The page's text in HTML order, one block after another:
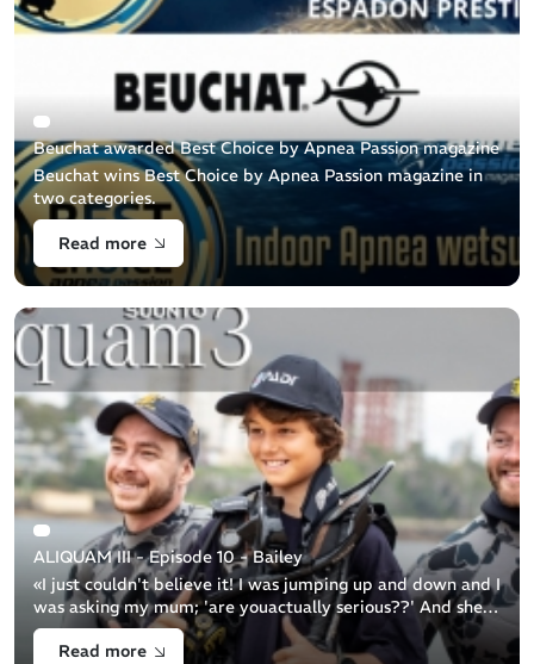
Beuchat awarded Best Choice by Apnea Passion magazine
Beuchat wins Best Choice by Apnea Passion magazine in
two categories.
Read more
ALIQUAM III - Episode 10 - Bailey
«I just couldn't believe it! I was jumping up and down and I
was asking my mum; 'are youactually serious??' And she
was like: 'Yeah, you’re going with theNavy'...» Bailey
snorkeller 11y.o Ba [...]
Read more